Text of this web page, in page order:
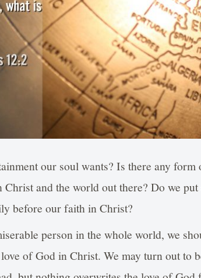
our soul wants? Is there any form
and the world out there? Do we
before our faith in Christ?
person in the whole world, we
of God in Christ. We may turn out to